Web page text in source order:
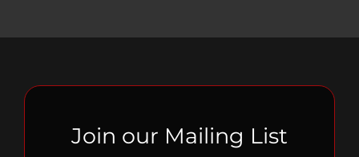
Join our Mailing List